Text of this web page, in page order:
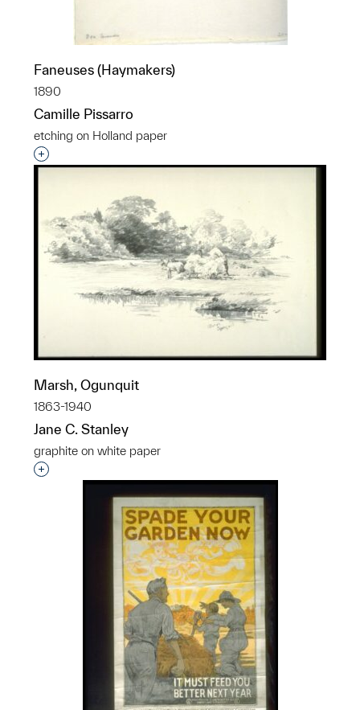
Faneuses (Haymakers)
1890
Camille Pissarro
etching on Holland paper
Interested in adding this object to a group?
Marsh, Ogunquit
1863-1940
Jane C. Stanley
graphite on white paper
Interested in adding this object to a group?